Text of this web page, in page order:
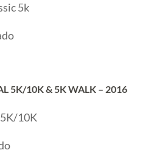
5k
5K/10K & 5K WALK – 2016
10K